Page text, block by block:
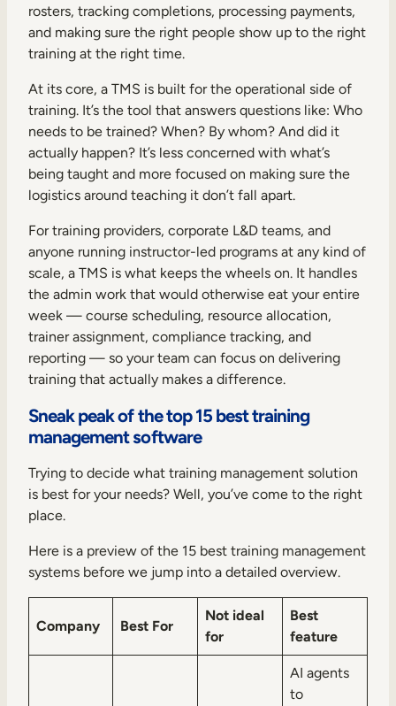
rosters, tracking completions, processing payments,
and making sure the right people show up to the right
training at the right time.
At its core, a TMS is built for the operational side of
training. It’s the tool that answers questions like: Who
needs to be trained? When? By whom? And did it
actually happen? It’s less concerned with what’s
being taught and more focused on making sure the
logistics around teaching it don’t fall apart.
For training providers, corporate L&D teams, and
anyone running instructor-led programs at any kind of
scale, a TMS is what keeps the wheels on. It handles
the admin work that would otherwise eat your entire
week — course scheduling, resource allocation,
trainer assignment, compliance tracking, and
reporting — so your team can focus on delivering
training that actually makes a difference.
Sneak peak of the top 15 best training
management software
Trying to decide what training management solution
is best for your needs? Well, you’ve come to the right
place.
Here is a preview of the 15 best training management
systems before we jump into a detailed overview.
Company Best For
Not ideal
for
Best
feature
AI agents
to